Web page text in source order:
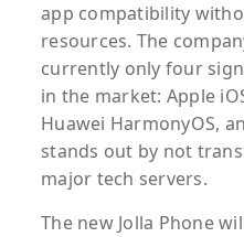
app compatibility
resources. The
currently only four
in the market: Apple
Huawei HarmonyOS,
stands out by not
major tech servers.
The new Jolla Phone